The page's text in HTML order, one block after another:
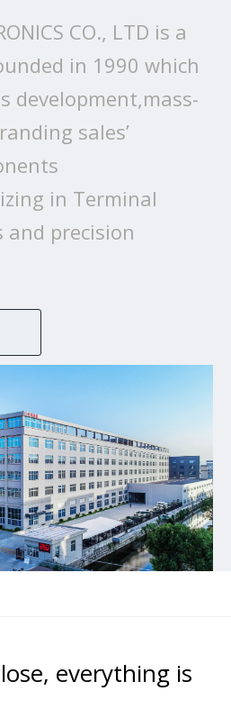
CO., LTD is a
in 1990 which
development,mass-
sales’
in Terminal
and precision
everything is